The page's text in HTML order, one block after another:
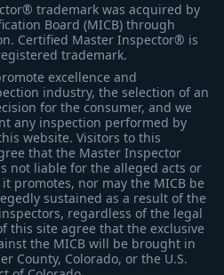
trademark was acquired by
Board (MICB) through
Certified Master Inspector® is
trademark.
excellence and
industry, the selection of an
for the consumer, and we
any inspection performed by
website. Visitors to this
that the Master Inspector
not liable for the alleged acts or
promotes, nor may the MICB be
sustained as a result of the
regardless of the legal
this site agree that the exclusive
the MICB will be brought in
County, Colorado, or the U.S.